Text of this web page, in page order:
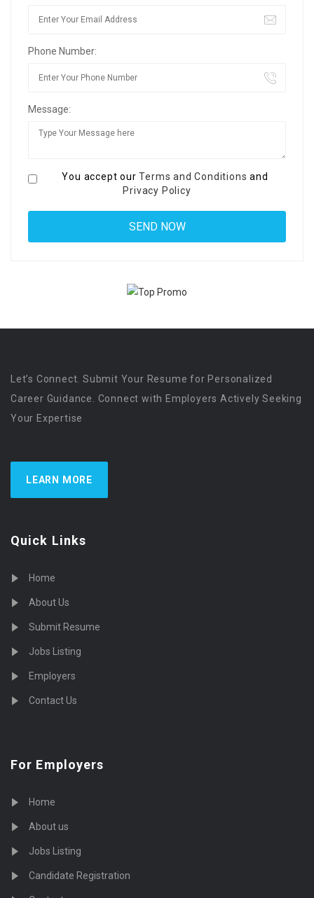
Phone Number:
Message:
You accept ourTerms and Conditions and
Privacy Policy
Let’s Connect. Submit Your Resume for Personalized
Career Guidance. Connect with Employers Actively Seeking
Your Expertise
LEARN MORE
Quick Links
Home
About Us
Submit Resume
Jobs Listing
Employers
Contact Us
For Employers
Home
About us
Jobs Listing
Candidate Registration